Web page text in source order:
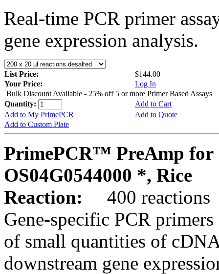
Real-time PCR primer
gene expression analysis.
List Price:
$144.00
Your Price:
Log In
Bulk Discount Available - 25% off 5 or more Primer Based Assays
Quantity:
Add to Cart
Add to My PrimePCR
Add to Quote
Add to Custom Plate
PrimePCR™ PreAmp for
OS04G0544000 *, Rice
Reaction:
400 reactions
Gene-specific PCR
of small quantities of
downstream gene